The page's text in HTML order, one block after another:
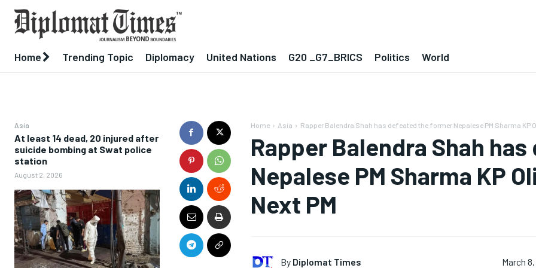
Home Trending Topic Diplomacy United Nations G20 _G7_BRICS Politics World
Asia
At least 14 dead, 20 injured after
suicide bombing at Swat police
station
August 2, 2026
Home Asia Rapper Balendra Shah has defeated the former Nepalese PM Sharma KP
Rapper Balendra Shah
Nepalese PM Sharma KP
Next PM
By Diplomat Times March